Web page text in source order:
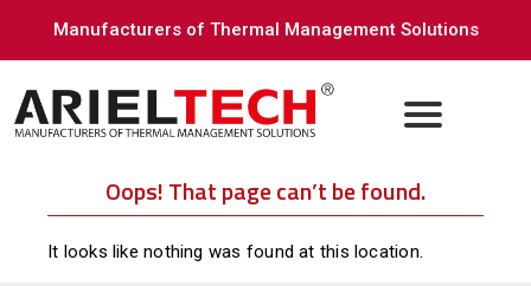
Manufacturers of Thermal Management Solutions
Oops! That page can’t be found.
It looks like nothing was found at this location.